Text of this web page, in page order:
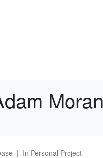
Moran
In Personal Project